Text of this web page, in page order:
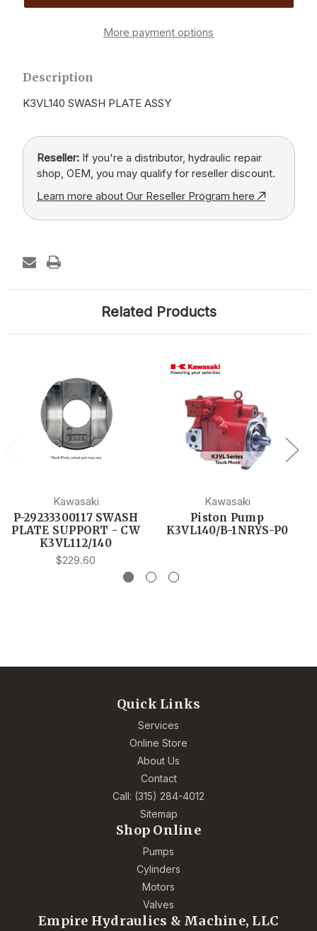
More payment options
Description
K3VL140 SWASH PLATE ASSY
Reseller:If you're a distributor, hydraulic repair
shop, OEM, you may qualify for reseller discount.
Learn more about Our Reseller Program here
Related Products
Kawasaki
P-29233300117 SWASH
PLATE SUPPORT - CW
K3VL112/140
$229.60
Kawasaki
Piston Pump
K3VL140/B-1NRYS-P0
Quick Links
Services
Online Store
About Us
Contact
Call: (315) 284-4012
Sitemap
Shop Online
Pumps
Cylinders
Motors
Valves
Empire Hydraulics & Machine, LLC